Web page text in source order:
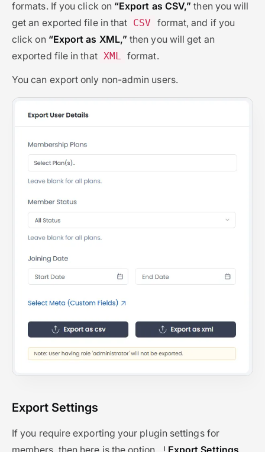
formats. If you click on “Export as CSV,” then you will
get an exported file in that CSV
format, and if you
click on “Export as XML,” then you will get an
exported file in that XML
format.
You can export only non-admin users.
Export Settings
If you require exporting your plugin settings for
members, then here is the option…! Export Settings,